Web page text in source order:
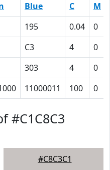
Blue C M
195 0.04 0
C3 4 0
303 4 0
11000011 100 0
#C1C8C3
#C8C3C1